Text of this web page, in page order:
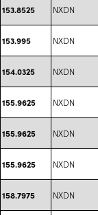
153.8525 NXDN
153.995 NXDN
154.0325 NXDN
155.9625 NXDN
155.9625 NXDN
155.9625 NXDN
158.7975 NXDN